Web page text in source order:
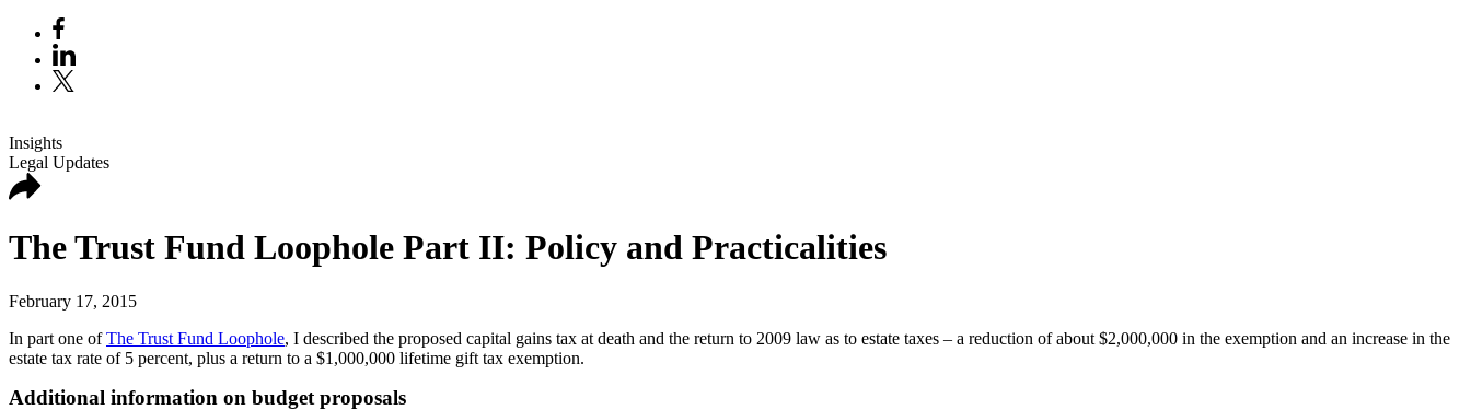
Insights
Legal Updates
The Trust Fund Loophole Part II: Policy and Practicalities
February 17, 2015
In part one ofThe Trust Fund Loophole, I described the proposed capital gains tax at death and the return to 2009 law as to estate taxes – a reduction of about $2,000,000 in the exemption and an increase in the
estate tax rate of 5 percent, plus a return to a $1,000,000 lifetime gift tax exemption.
Additional information on budget proposals